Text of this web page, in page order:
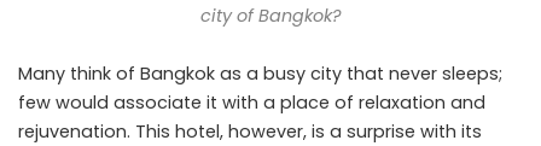
city of Bangkok?
Many think of Bangkok as a busy city that never sleeps;
few would associate it with a place of relaxation and
rejuvenation. This hotel, however, is a surprise with its